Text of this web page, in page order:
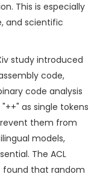
This is especially
and scientific
study introduced
code,
code analysis
as single tokens
them from
models,
The ACL
found that random